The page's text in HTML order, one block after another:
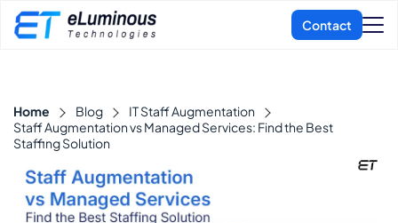
Home Blog
IT Staff Augmentation
Staff Augmentation vs Managed Services: Find the Best
Staffing Solution